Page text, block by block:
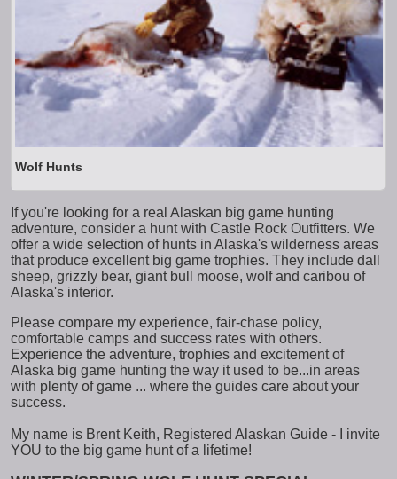
Wolf Hunts
If you're looking for a real Alaskan big game hunting
adventure, consider a hunt with Castle Rock Outfitters. We
offer a wide selection of hunts in Alaska's wilderness areas
that produce excellent big game trophies. They include dall
sheep, grizzly bear, giant bull moose, wolf and caribou of
Alaska's interior.
Please compare my experience, fair-chase policy,
comfortable camps and success rates with others.
Experience the adventure, trophies and excitement of
Alaska big game hunting the way it used to be...in areas
with plenty of game ... where the guides care about your
success.
My name is Brent Keith, Registered Alaskan Guide - I invite
YOU to the big game hunt of a lifetime!